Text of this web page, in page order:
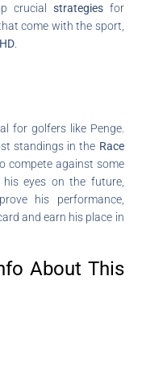
crucial strategiesfor
come with the sport,
for golfers like Penge.
standings in the Race
compete against some
eyes on the future,
his performance,
and earn his place in
About This